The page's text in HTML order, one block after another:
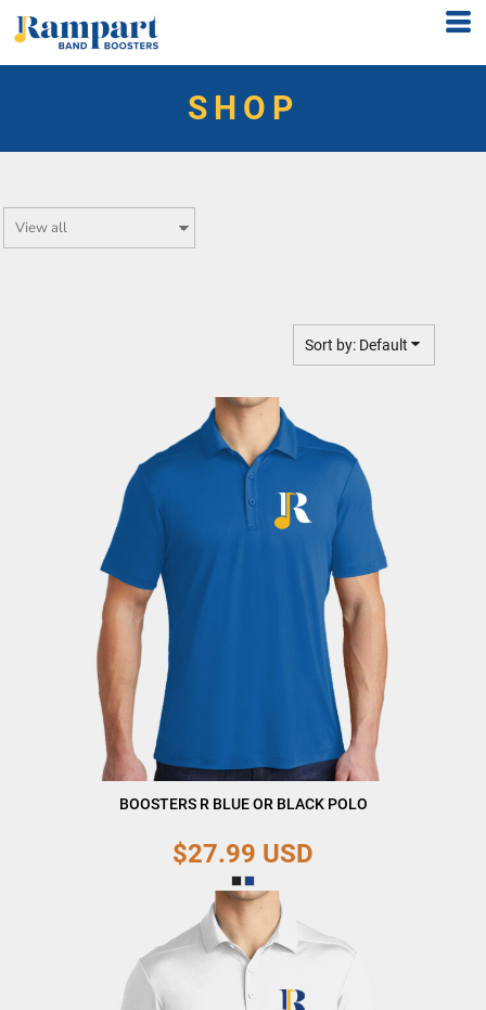
SHOP
Sort by: Default
BOOSTERS R BLUE OR BLACK POLO
$27.99 USD
Default
Price: Lowest First
Date Added